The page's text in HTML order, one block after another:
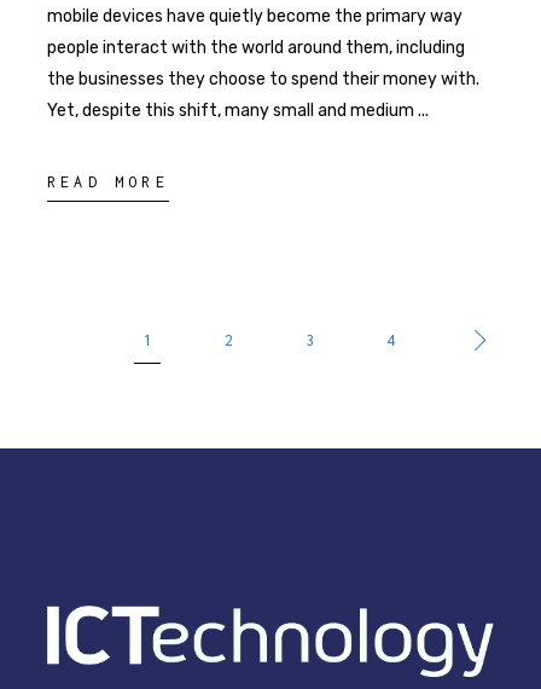
mobile devices have quietly become the primary way
people interact with the world around them, including
the businesses they choose to spend their money with.
Yet, despite this shift, many small and medium
READ MORE
1 2 3 4